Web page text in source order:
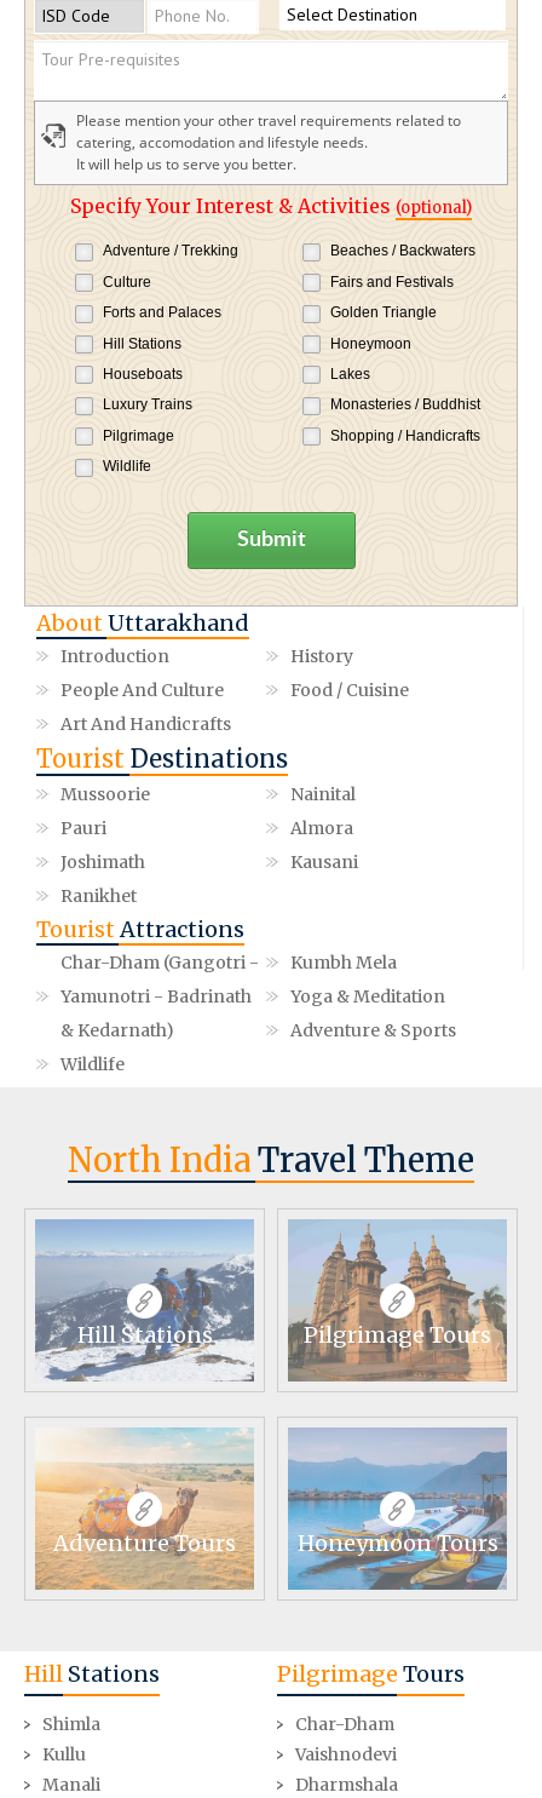
Please mention your other travel requirements related to
catering, accomodation and lifestyle needs.
It will help us to serve you better.
Specify Your Interest & Activities (optional)
Adventure / Trekking
Beaches / Backwaters
Culture
Fairs and Festivals
Forts and Palaces
Golden Triangle
Hill Stations
Honeymoon
Houseboats
Lakes
Luxury Trains
Monasteries / Buddhist
Pilgrimage
Shopping / Handicrafts
Wildlife
Submit
AboutUttarakhand
Introduction
History
People And Culture
Food / Cuisine
Art And Handicrafts
Tourist Destinations
Mussoorie
Nainital
Pauri
Almora
Joshimath
Kausani
Ranikhet
TouristAttractions
Char-Dham (Gangotri -
Yamunotri - Badrinath
& Kedarnath)
Kumbh Mela
Yoga & Meditation
Adventure & Sports
Wildlife
North IndiaTravel Theme
Hill Stations Pilgrimage Tours
Adventure Tours Honeymoon Tours
Hill Stations
Shimla
Kullu
Manali
Pilgrimage Tours
Char-Dham
Vaishnodevi
Dharmshala